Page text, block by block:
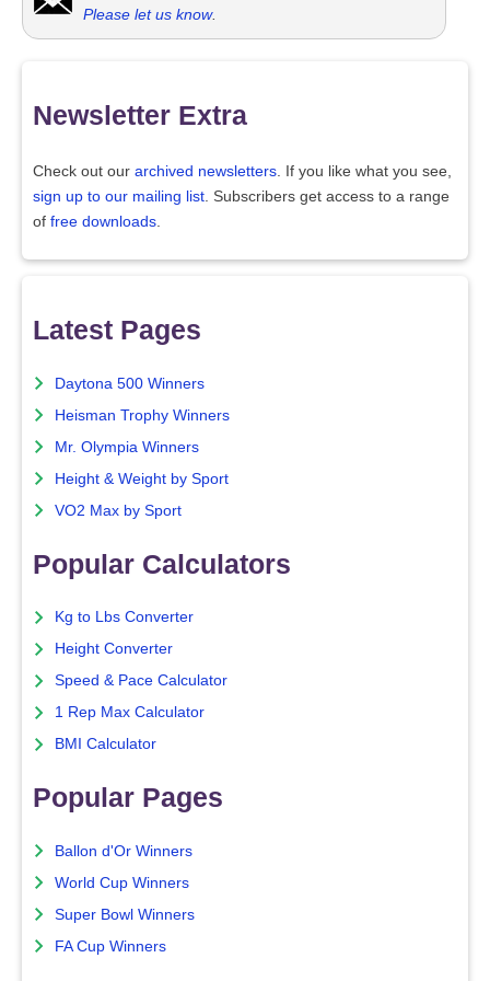
Please let us know.
Newsletter Extra
Check out our archived newsletters . If you like what you see,
sign up to our mailing list . Subscribers get access to a range
of free downloads
Latest Pages
Daytona 500 Winners
Heisman Trophy Winners
Mr. Olympia Winners
Height & Weight by Sport
VO2 Max by Sport
Popular Calculators
Kg to Lbs Converter
Height Converter
Speed & Pace Calculator
1 Rep Max Calculator
BMI Calculator
Popular Pages
Ballon d'Or Winners
World Cup Winners
Super Bowl Winners
FA Cup Winners